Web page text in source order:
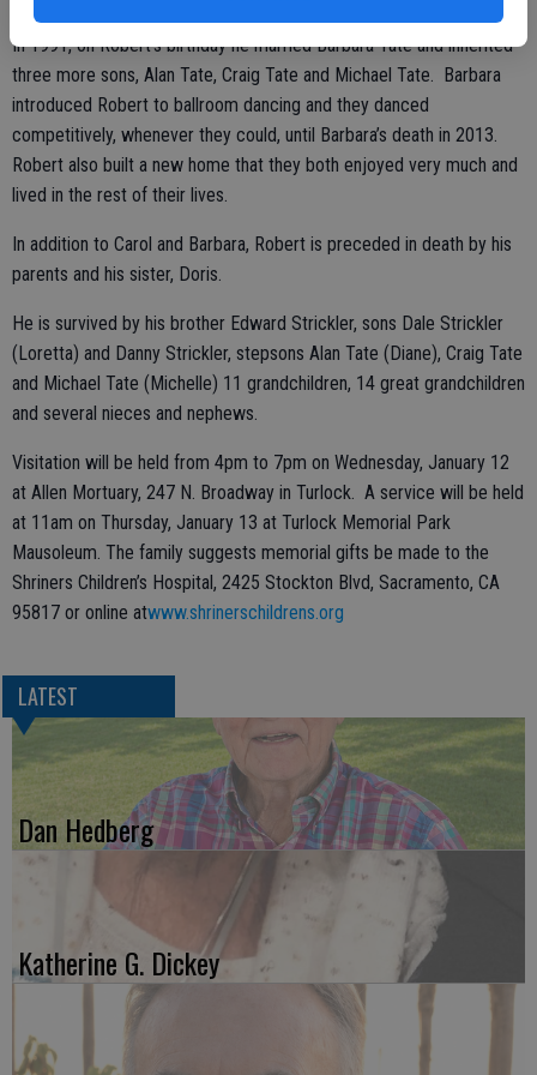
In 1991, on Robert’s birthday he married Barbara Tate and inherited
three more sons, Alan Tate, Craig Tate and Michael Tate. Barbara
introduced Robert to ballroom dancing and they danced
competitively, whenever they could, until Barbara’s death in 2013.
Robert also built a new home that they both enjoyed very much and
lived in the rest of their lives.
In addition to Carol and Barbara, Robert is preceded in death by his
parents and his sister, Doris.
He is survived by his brother Edward Strickler, sons Dale Strickler
(Loretta) and Danny Strickler, stepsons Alan Tate (Diane), Craig Tate
and Michael Tate (Michelle) 11 grandchildren, 14 great grandchildren
and several nieces and nephews.
Visitation will be held from 4pm to 7pm on Wednesday, January 12
at Allen Mortuary, 247 N. Broadway in Turlock. A service will be held
at 11am on Thursday, January 13 at Turlock Memorial Park
Mausoleum. The family suggests memorial gifts be made to the
Shriners Children’s Hospital, 2425 Stockton Blvd, Sacramento, CA
95817 or online atwww.shrinerschildrens.org
LATEST
Dan Hedberg
Katherine G. Dickey